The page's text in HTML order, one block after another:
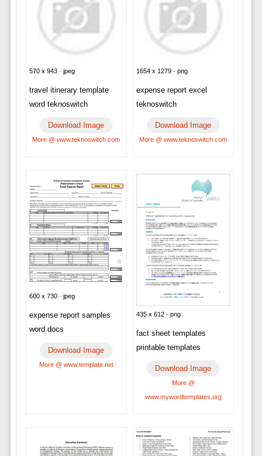
570 x 943 · jpeg
travel itinerary template
word teknoswitch
Download Image
More @ www.teknoswitch.com
1654 x 1279 · png
expense report excel
teknoswitch
Download Image
More @ www.teknoswitch.com
600 x 730 · jpeg
expense report samples
word docs
Download Image
More @ www.template.net
435 x 612 · png
fact sheet templates
printable templates
Download Image
More @
www.mywordtemplates.org